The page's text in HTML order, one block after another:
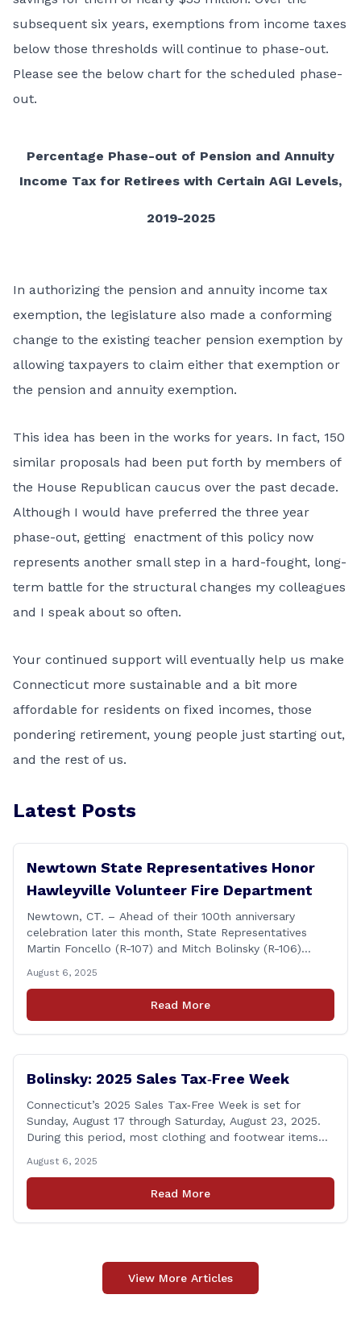
subsequent six years, exemptions from income taxes
below those thresholds will continue to phase-out.
Please see the below chart for the scheduled phase-
out.
Percentage Phase-out of Pension and Annuity
Income Tax for Retirees with Certain AGI Levels,
2019-2025
In authorizing the pension and annuity income tax
exemption, the legislature also made a conforming
change to the existing teacher pension exemption by
allowing taxpayers to claim either that exemption or
the pension and annuity exemption.
This idea has been in the works for years. In fact, 150
similar proposals had been put forth by members of
the House Republican caucus over the past decade.
Although I would have preferred the three year
phase-out, getting enactment of this policy now
represents another small step in a hard-fought, long-
term battle for the structural changes my colleagues
and I speak about so often.
Your continued support will eventually help us make
Connecticut more sustainable and a bit more
affordable for residents on fixed incomes, those
pondering retirement, young people just starting out,
and the rest of us.
Latest Posts
Newtown State Representatives Honor
Hawleyville Volunteer Fire Department
Newtown, CT. – Ahead of their 100th anniversary
celebration later this month, State Representatives
Martin Foncello (R-107) and Mitch Bolinsky (R-106)
Volunteer Fire Department for their August monthly
meeting. The state representatives presented a citation
to leaders of the all-volunteer department marking the
August 6, 2025
Read More
Bolinsky: 2025 Sales Tax‑Free Week
Connecticut’s 2025 Sales Tax‑Free Week is set for
Sunday, August 17 through Saturday, August 23, 2025.
During this period, most clothing and footwear items
tax‑exempt, saving buyers the state’s usual 6.35% sales
tax when the item is paid for during that week, even if
delivery happens later. This exemption [&hellip;]
August 6, 2025
Read More
View More Articles